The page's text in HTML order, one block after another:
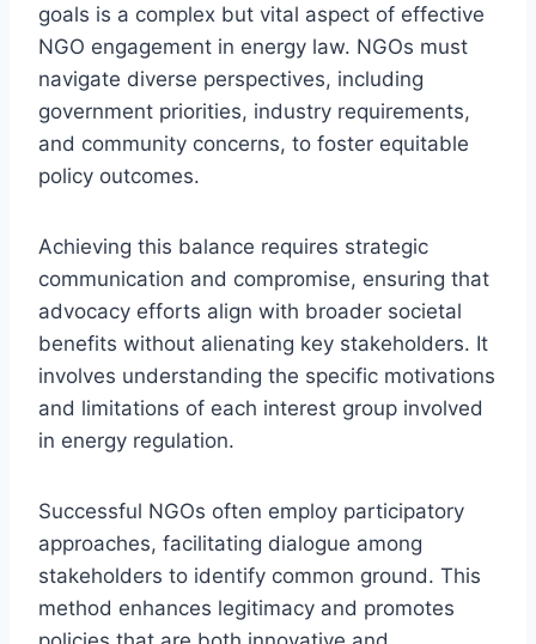
goals is a complex but vital aspect of effective
NGO engagement in energy law. NGOs must
navigate diverse perspectives, including
government priorities, industry requirements,
and community concerns, to foster equitable
policy outcomes.
Achieving this balance requires strategic
communication and compromise, ensuring that
advocacy efforts align with broader societal
benefits without alienating key stakeholders. It
involves understanding the specific motivations
and limitations of each interest group involved
in energy regulation.
Successful NGOs often employ participatory
approaches, facilitating dialogue among
stakeholders to identify common ground. This
method enhances legitimacy and promotes